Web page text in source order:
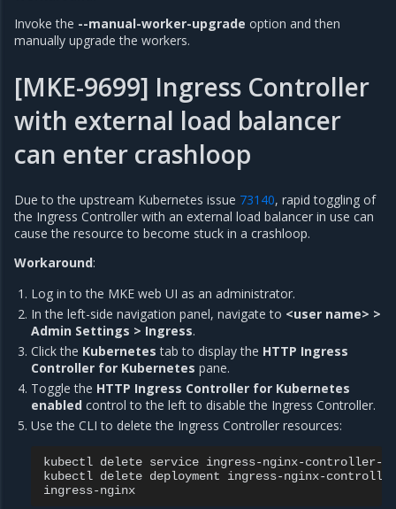
Invoke the --manual-worker-upgrade option and then
manually upgrade the workers.
[MKE-9699] Ingress Controller
with external load balancer
can enter crashloop
Due to the upstream Kubernetes issue 73140, rapid toggling of
the Ingress Controller with an external load balancer in use can
cause the resource to become stuck in a crashloop.
Workaround:
Log in to the MKE web UI as an administrator.
In the left-side navigation panel, navigate to <user name> >
Admin Settings > Ingress.
Click the Kubernetes tab to display the HTTP Ingress
Controller for Kubernetes pane.
Toggle the HTTP Ingress Controller for Kubernetes
enabled control to the left to disable the Ingress Controller.
Use the CLI to delete the Ingress Controller resources:
kubectl delete service ingress-nginx-controller-
kubectl delete deployment
ingress-nginx-